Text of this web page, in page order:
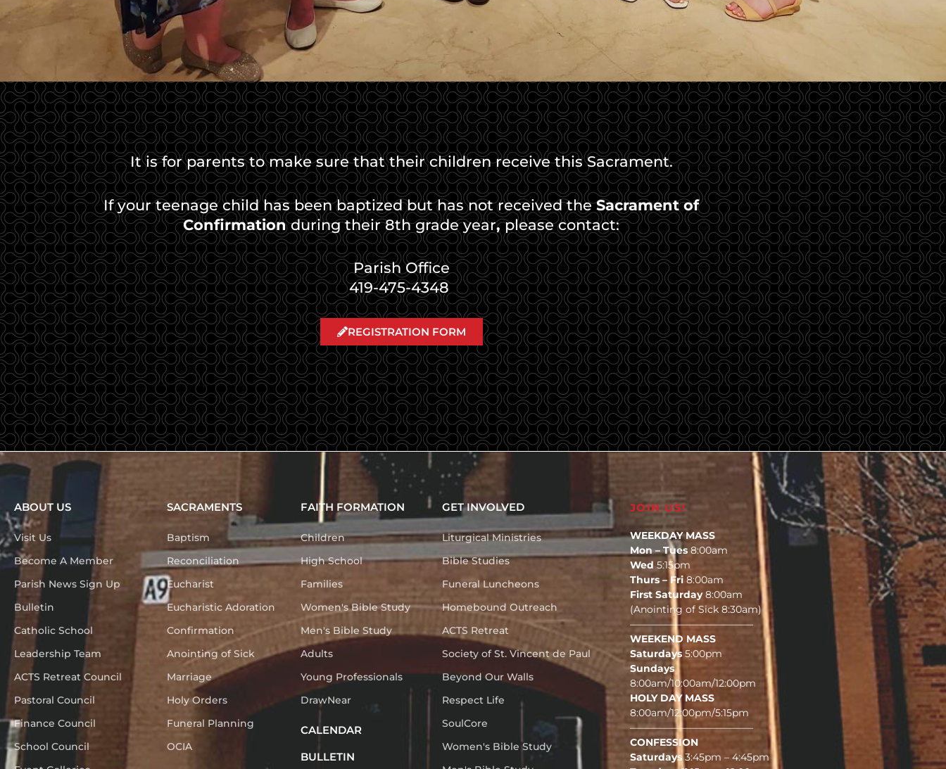
It is for parents to make sure that their children receive this Sacrament.
If your teenage child has been baptized but has not received theSacrament of
Confirmationduring their 8th grade year,please contact:
Parish Office
419-475-4348
REGISTRATION FORM
ABOUT US
Visit Us
Become A Member
Parish News Sign Up
Bulletin
Catholic School
Leadership Team
ACTS Retreat Council
Pastoral Council
Finance Council
School Council
SACRAMENTS
Baptism
Reconciliation
Eucharist
Eucharistic Adoration
Confirmation
Anointing of Sick
Marriage
Holy Orders
Funeral Planning
OCIA
FAITH FORMATION
Children
High School
Families
Women's Bible Study
Men's Bible Study
Adults
Young Professionals
DrawNear
CALENDAR
BULLETIN
GET INVOLVED
Liturgical Ministries
Bible Studies
Funeral Luncheons
Homebound Outreach
ACTS Retreat
Society of St. Vincent de Paul
Beyond Our Walls
Respect Life
SoulCore
Women's Bible Study
JOIN US!
WEEKDAY MASS
Mon – Tues8:00am
Wed5:15pm
Thurs – Fri8:00am
First Saturday8:00am
(Anointing of Sick 8:30am)
————————————–
WEEKEND MASS
Saturdays5:00pm
Sundays
8:00am/10:00am/12:00pm
HOLY DAY MASS
8:00am/12:00pm/5:15pm
————————————–
CONFESSION
Saturdays3:45pm – 4:45pm